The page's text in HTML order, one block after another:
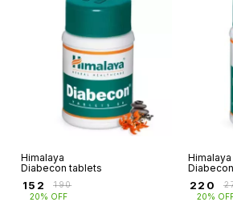
Himalaya
Diabecon tablets
152 ₹190
20% OFF
Himalaya
Tablet
220 ₹
20%